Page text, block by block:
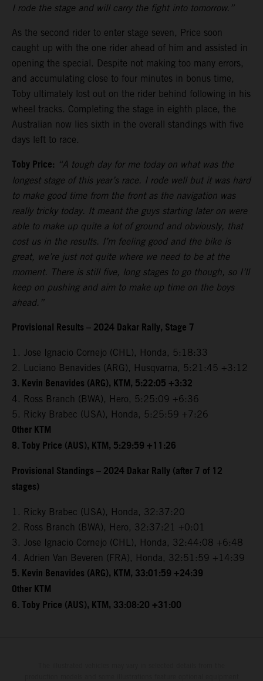
I rode the stage and will carry the fight into tomorrow.”
As the second rider to enter stage seven, Price soon
caught up with the one rider ahead of him and assisted in
opening the special. Despite not making too many errors,
and accumulating close to four minutes in bonus time,
Toby ultimately lost out on the rider behind following in his
wheel tracks. Completing the stage in eighth place, the
Australian now lies sixth in the overall standings with five
days left to race.
Toby Price: “A tough day for me today on what was the
longest stage of this year’s race. I rode well but it was hard
to make good time from the front as the navigation was
really tricky today. It meant the guys starting later on were
able to make up quite a lot of ground and obviously, that
cost us in the results. I’m feeling good and the bike is
great, we’re just not quite where we need to be at the
moment. There is still five, long stages to go though, so I’ll
keep on pushing and aim to make up time on the boys
ahead.”
Provisional Results – 2024 Dakar Rally, Stage 7
1. Jose Ignacio Cornejo (CHL), Honda, 5:18:33
2. Luciano Benavides (ARG), Husqvarna, 5:21:45 +3:12
3. Kevin Benavides (ARG), KTM, 5:22:05 +3:32
4. Ross Branch (BWA), Hero, 5:25:09 +6:36
5. Ricky Brabec (USA), Honda, 5:25:59 +7:26
Other KTM
8. Toby Price (AUS), KTM, 5:29:59 +11:26
Provisional Standings – 2024 Dakar Rally (after 7 of 12
stages)
1. Ricky Brabec (USA), Honda, 32:37:20
2. Ross Branch (BWA), Hero, 32:37:21 +0:01
3. Jose Ignacio Cornejo (CHL), Honda, 32:44:08 +6:48
4. Adrien Van Beveren (FRA), Honda, 32:51:59 +14:39
5. Kevin Benavides (ARG), KTM, 33:01:59 +24:39
Other KTM
6. Toby Price (AUS), KTM, 33:08:20 +31:00